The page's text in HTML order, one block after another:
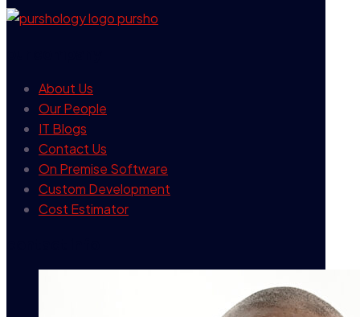
About Us
Our People
IT Blogs
Contact Us
On Premise Software
Custom Development
Cost Estimator